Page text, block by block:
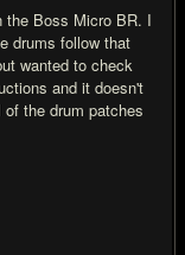
the Boss Micro BR. I
drums follow that
wanted to check
and it doesn't
the drum patches